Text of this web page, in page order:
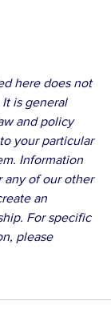
here does not
is general
and policy
your particular
Information
any of our other
an
For specific
please